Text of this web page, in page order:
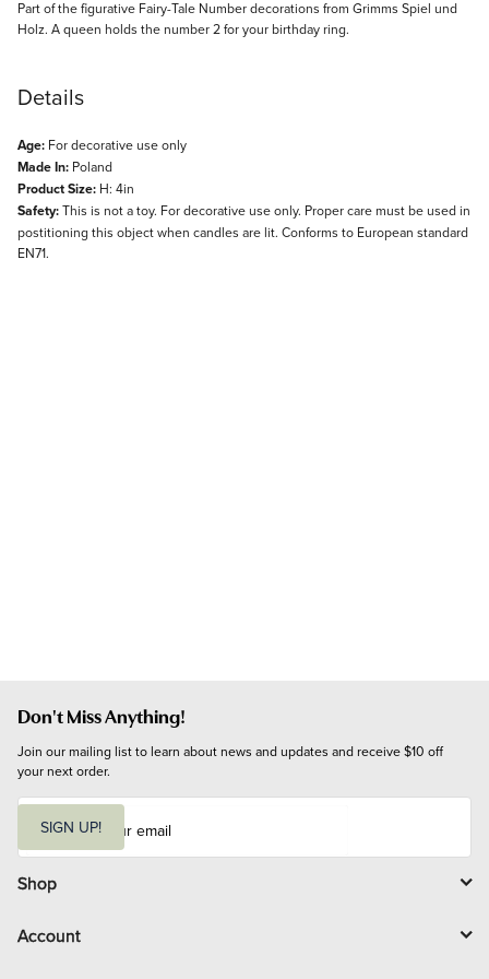
Description
Part of the figurative Fairy-Tale Number decorations from Grimms Spiel und
Holz. A queen holds the number 2 for your birthday ring.
Details
Age: For decorative use only
Made In: Poland
Product Size: H: 4in
Safety:This is not a toy. For decorative use only. Proper care must be used in
postitioning this object when candles are lit. Conforms to European standard
EN71.
Don't Miss Anything!
Join our mailing list to learn about news and updates and receive $10 off
your next order.
i
l
SIGN UP!
Shop
Account